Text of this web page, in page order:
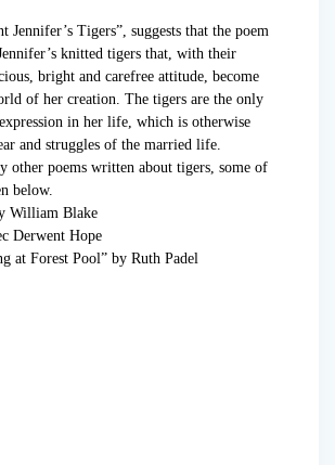
Jennifer’s Tigers”, suggests that the poem
knitted tigers that, with their
bright and carefree attitude, become
of her creation. The tigers are the only
in her life, which is otherwise
and struggles of the married life.
other poems written about tigers, some of
below.
William Blake
Derwent Hope
at Forest Pool” by Ruth Padel